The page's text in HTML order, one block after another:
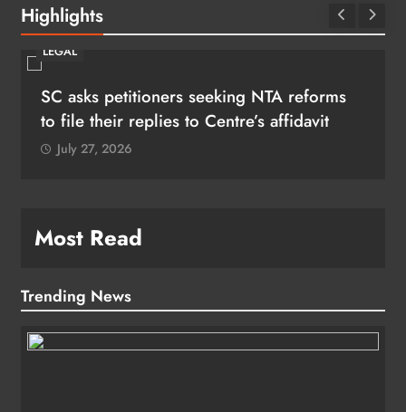
Highlights
LEGAL
SC asks petitioners seeking NTA reforms
to file their replies to Centre’s affidavit
July 27, 2026
Most Read
Trending News